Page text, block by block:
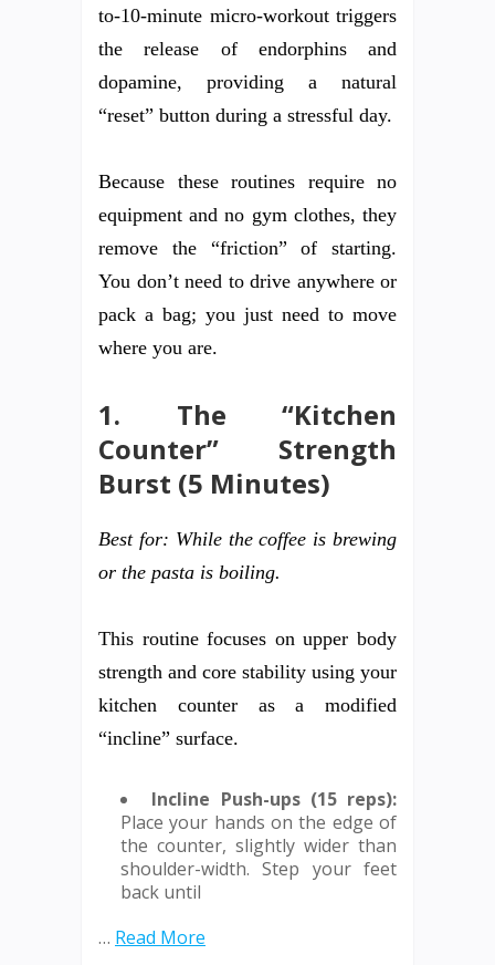
to-10-minute micro-workout triggers
the release of endorphins and
dopamine, providing a natural
“reset” button during a stressful day.
Because these routines require no
equipment and no gym clothes, they
remove the “friction” of starting.
You don’t need to drive anywhere or
pack a bag; you just need to move
where you are.
1. The “Kitchen
Counter” Strength
Burst (5 Minutes)
Best for: While the coffee is brewing
or the pasta is boiling.
This routine focuses on upper body
strength and core stability using your
kitchen counter as a modified
“incline” surface.
Incline Push-ups (15 reps):
Place your hands on the edge of
the counter, slightly wider than
shoulder-width. Step your feet
back until
… Read More